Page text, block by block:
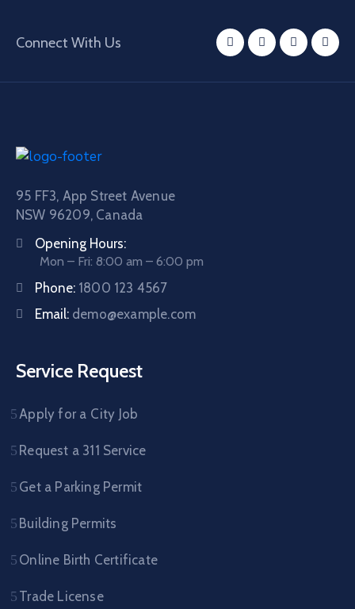
Connect With Us
95 FF3, App Street Avenue
NSW 96209, Canada
Opening Hours:
Mon – Fri: 8:00 am – 6:00 pm
Phone: 1800 123 4567
Email: demo@example.com
Service Request
Apply for a City Job
Request a 311 Service
Get a Parking Permit
Building Permits
Online Birth Certificate
Trade License